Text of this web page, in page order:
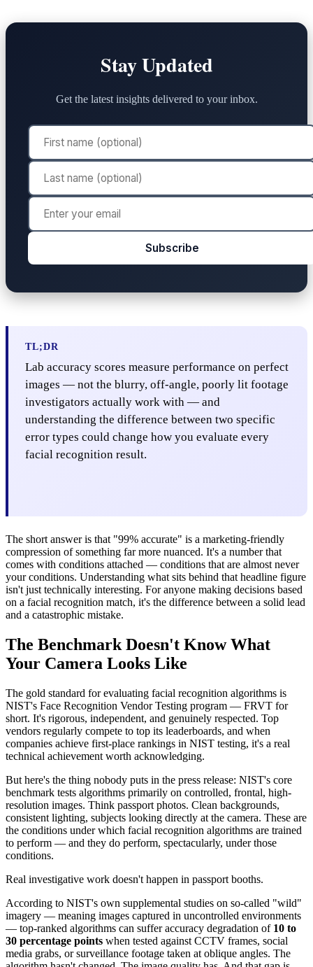
Stay Updated
Get the latest insights delivered to your inbox.
Subscribe
TL;DR
Lab accuracy scores measure performance on perfect
images — not the blurry, off-angle, poorly lit footage
investigators actually work with — and
understanding the difference between two specific
error types could change how you evaluate every
facial recognition result.
The short answer is that "99% accurate" is a marketing-friendly
compression of something far more nuanced. It's a number that
comes with conditions attached — conditions that are almost never
your conditions. Understanding what sits behind that headline figure
isn't just technically interesting. For anyone making decisions based
on a facial recognition match, it's the difference between a solid lead
and a catastrophic mistake.
The Benchmark Doesn't Know What
Your Camera Looks Like
The gold standard for evaluating facial recognition algorithms is
NIST's Face Recognition Vendor Testing program — FRVT for
short. It's rigorous, independent, and genuinely respected. Top
vendors regularly compete to top its leaderboards, and when
companies achieve first-place rankings in NIST testing, it's a real
technical achievement worth acknowledging.
But here's the thing nobody puts in the press release: NIST's core
benchmark tests algorithms primarily on controlled, frontal, high-
resolution images. Think passport photos. Clean backgrounds,
consistent lighting, subjects looking directly at the camera. These are
the conditions under which facial recognition algorithms are trained
to perform — and they do perform, spectacularly, under those
conditions.
Real investigative work doesn't happen in passport booths.
According to NIST's own supplemental studies on so-called "wild"
imagery — meaning images captured in uncontrolled environments
— top-ranked algorithms can suffer accuracy degradation of 10 to
30 percentage points when tested against CCTV frames, social
media grabs, or surveillance footage taken at oblique angles. The